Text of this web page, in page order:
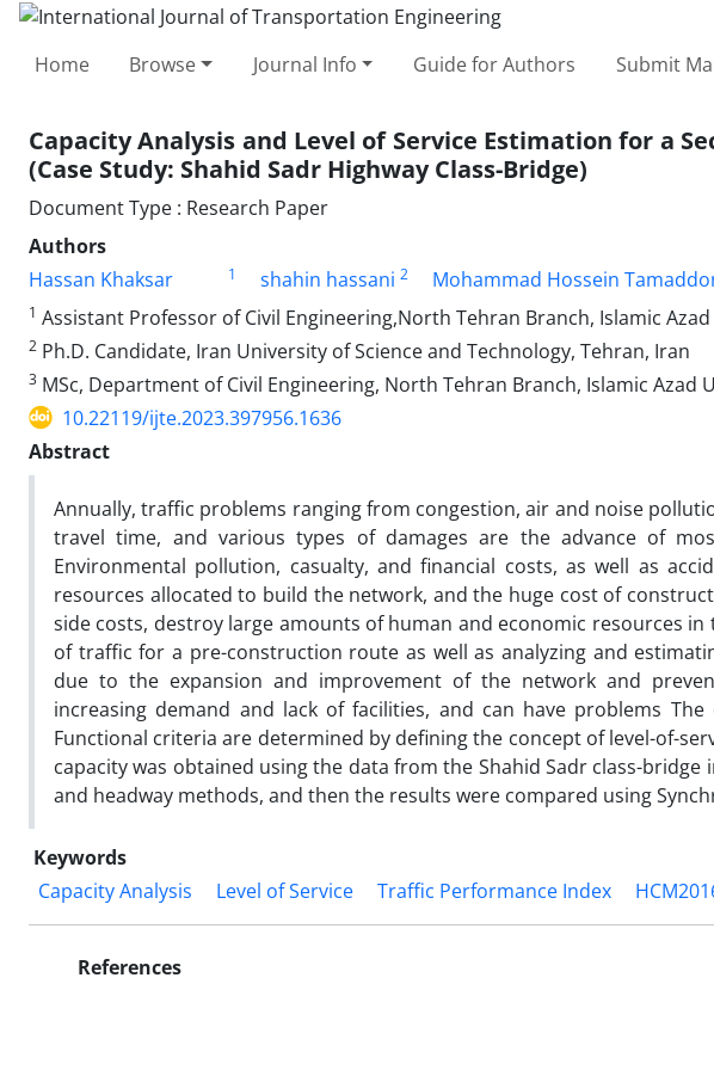
Home Browse Journal Info Guide for Authors Submit
Capacity Analysis and Level of Service Estimation for a
(Case Study: Shahid Sadr Highway Class-Bridge)
Document Type : Research Paper
Authors
Hassan Khaksar
1 shahin hassani 2 Mohammad Hossein
1 Assistant Professor of Civil Engineering,North Tehran Branch, Islamic
2 Ph.D. Candidate, Iran University of Science and Technology, Tehran, Iran
3 MSc, Department of Civil Engineering, North Tehran Branch, Islamic Azad
10.22119/ijte.2023.397956.1636
Abstract
Annually, traffic problems ranging from congestion, air and noise
travel time, and various types of damages are the advance of
Environmental pollution, casualty, and financial costs, as well as
resources allocated to build the network, and the huge cost of
side costs, destroy large amounts of human and economic resources
of traffic for a pre-construction route as well as analyzing and
due to the expansion and improvement of the network and
increasing demand and lack of facilities, and can have problems
Functional criteria are determined by defining the concept of level-of-
capacity was obtained using the data from the Shahid Sadr class-bridge
and headway methods, and then the results were compared using
Keywords
Capacity Analysis
Level of Service Traffic Performance Index
References